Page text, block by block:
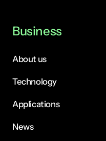
Business
About us
Technology
Applications
News